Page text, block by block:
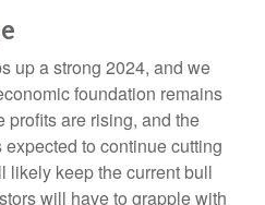
up a strong 2024, and we
foundation remains
profits are rising, and the
to continue cutting
likely keep the current bull
will have to grapple with